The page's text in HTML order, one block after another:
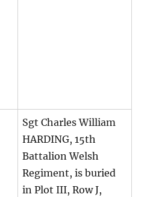
Sgt Charles William
HARDING, 15th
Battalion Welsh
Regiment, is buried
in Plot III, Row J,